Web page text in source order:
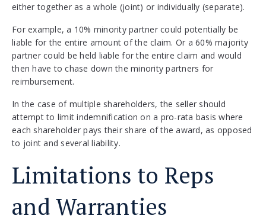
either together as a whole (joint) or individually (separate).
For example, a 10% minority partner could potentially be
liable for the entire amount of the claim. Or a 60% majority
partner could be held liable for the entire claim and would
then have to chase down the minority partners for
reimbursement.
In the case of multiple shareholders, the seller should
attempt to limit indemnification on a pro-rata basis where
each shareholder pays their share of the award, as opposed
to joint and several liability.
Limitations to Reps
and Warranties